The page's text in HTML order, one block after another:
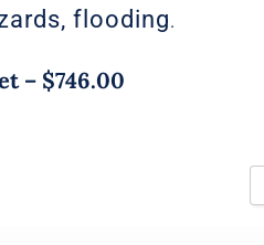
flooding.
– $746.00